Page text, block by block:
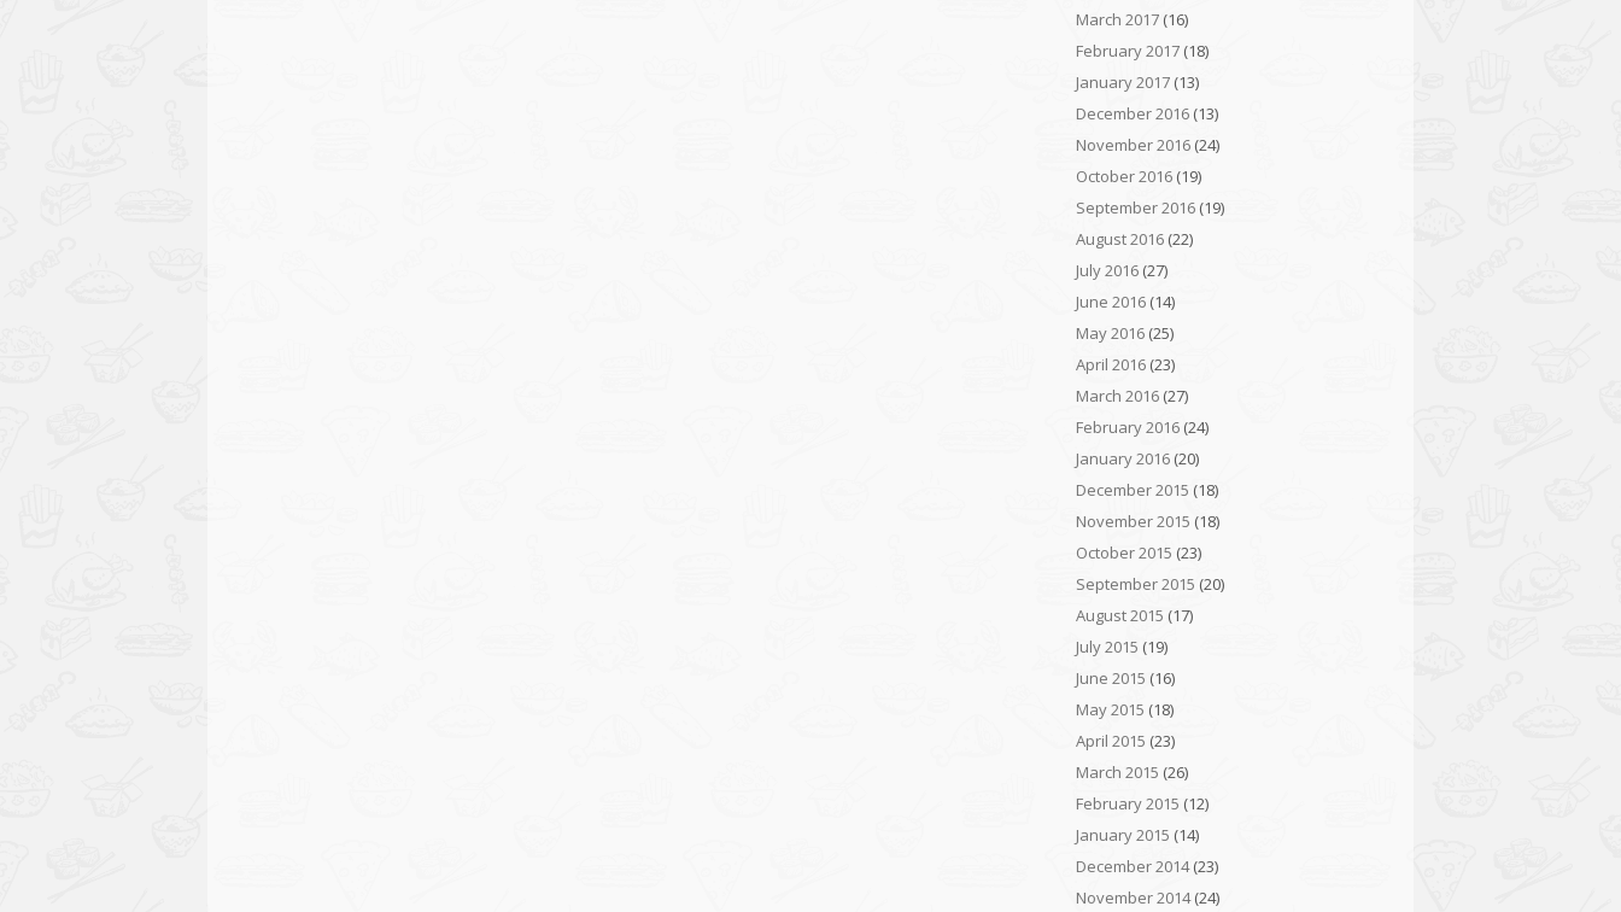
March 2017 (16)
February 2017 (18)
January 2017 (13)
December 2016 (13)
November 2016 (24)
October 2016 (19)
September 2016 (19)
August 2016 (22)
July 2016 (27)
June 2016 (14)
May 2016 (25)
April 2016 (23)
March 2016 (27)
February 2016 (24)
January 2016 (20)
December 2015 (18)
November 2015 (18)
October 2015 (23)
September 2015 (20)
August 2015 (17)
July 2015 (19)
June 2015 (16)
May 2015 (18)
April 2015 (23)
March 2015 (26)
February 2015 (12)
January 2015 (14)
December 2014(23)
November 2014(24)